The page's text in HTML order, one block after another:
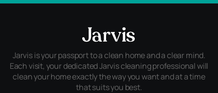
Jarvis is your passport to a clean home and a clear mind.
Each visit, your dedicated Jarvis cleaning professional will
clean your home exactly the way you want and at a time
that suits you best.